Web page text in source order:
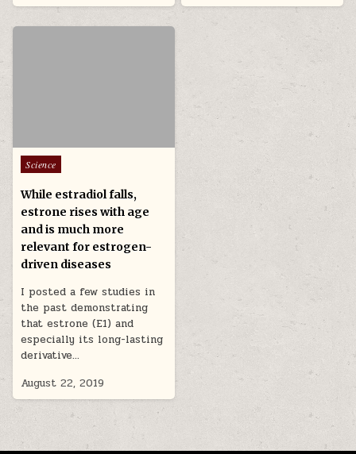
Posted in
Science
While estradiol falls,
estrone rises with age
and is much more
relevant for estrogen-
driven diseases
I posted a few studies in
the past demonstrating
that estrone (E1) and
especially its long-lasting
derivative…
August 22, 2019